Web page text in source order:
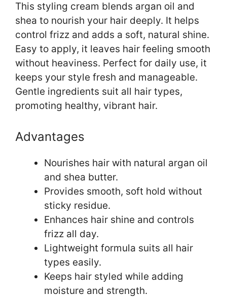
This styling cream blends argan oil and
shea to nourish your hair deeply. It helps
control frizz and adds a soft, natural shine.
Easy to apply, it leaves hair feeling smooth
without heaviness. Perfect for daily use, it
keeps your style fresh and manageable.
Gentle ingredients suit all hair types,
promoting healthy, vibrant hair.
Advantages
Nourishes hair with natural argan oil
and shea butter.
Provides smooth, soft hold without
sticky residue.
Enhances hair shine and controls
frizz all day.
Lightweight formula suits all hair
types easily.
Keeps hair styled while adding
moisture and strength.